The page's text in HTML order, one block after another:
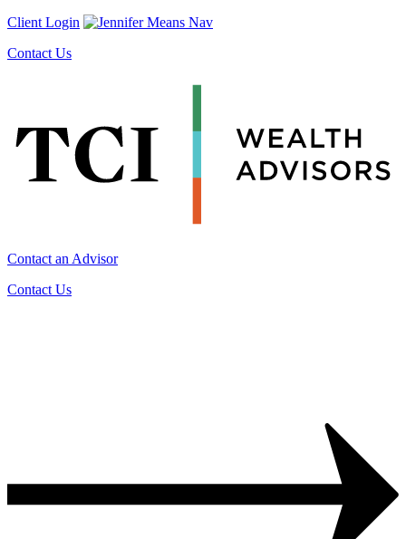
Client Login
Contact Us
Contact an Advisor
Contact Us